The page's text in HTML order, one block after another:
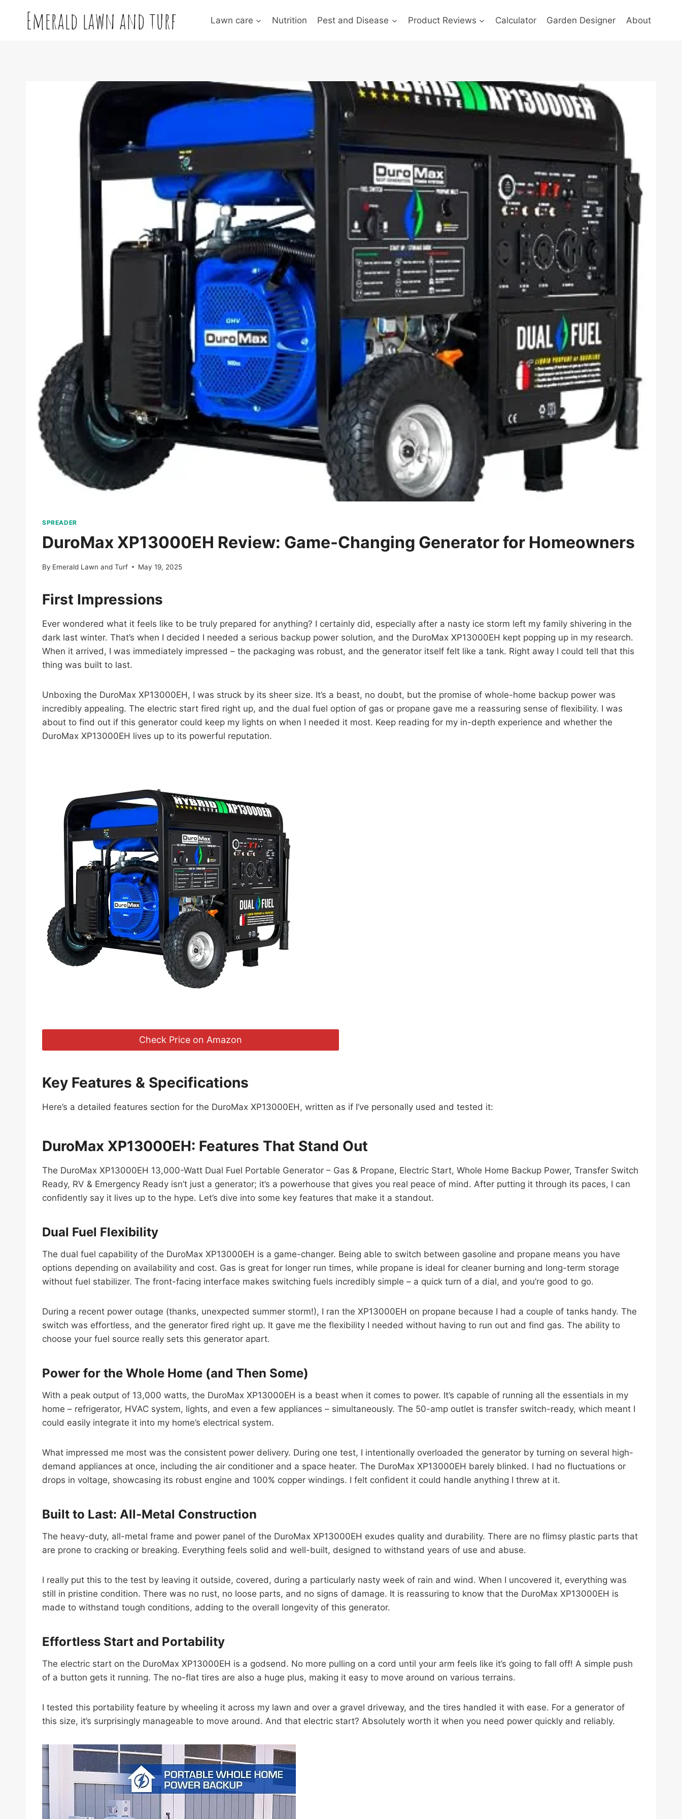
Emerald lawn and turf Lawn care Nutrition Pest and Disease Product Reviews Calculator Garden Designer About
SPREADER
DuroMax XP13000EH Review: Game-Changing Generator for Homeowners
By Emerald Lawn and Turf May 19, 2025
First Impressions
Ever wondered what it feels like to be truly prepared for anything? I certainly did, especially after a nasty ice storm left my family shivering in the
dark last winter. That’s when I decided I needed a serious backup power solution, and the DuroMax XP13000EH kept popping up in my research.
When it arrived, I was immediately impressed – the packaging was robust, and the generator itself felt like a tank. Right away I could tell that this
thing was built to last.
Unboxing the DuroMax XP13000EH, I was struck by its sheer size. It’s a beast, no doubt, but the promise of whole-home backup power was
incredibly appealing. The electric start fired right up, and the dual fuel option of gas or propane gave me a reassuring sense of flexibility. I was
about to find out if this generator could keep my lights on when I needed it most. Keep reading for my in-depth experience and whether the
DuroMax XP13000EH lives up to its powerful reputation.
Check Price on Amazon
Key Features & Specifications
Here’s a detailed features section for the DuroMax XP13000EH, written as if I’ve personally used and tested it:
DuroMax XP13000EH: Features That Stand Out
The DuroMax XP13000EH 13,000-Watt Dual Fuel Portable Generator – Gas & Propane, Electric Start, Whole Home Backup Power, Transfer Switch
Ready, RV & Emergency Ready isn’t just a generator; it’s a powerhouse that gives you real peace of mind. After putting it through its paces, I can
confidently say it lives up to the hype. Let’s dive into some key features that make it a standout.
Dual Fuel Flexibility
The dual fuel capability of the DuroMax XP13000EH is a game-changer. Being able to switch between gasoline and propane means you have
options depending on availability and cost. Gas is great for longer run times, while propane is ideal for cleaner burning and long-term storage
without fuel stabilizer. The front-facing interface makes switching fuels incredibly simple – a quick turn of a dial, and you’re good to go.
During a recent power outage (thanks, unexpected summer storm!), I ran the XP13000EH on propane because I had a couple of tanks handy. The
switch was effortless, and the generator fired right up. It gave me the flexibility I needed without having to run out and find gas. The ability to
choose your fuel source really sets this generator apart.
Power for the Whole Home (and Then Some)
With a peak output of 13,000 watts, the DuroMax XP13000EH is a beast when it comes to power. It’s capable of running all the essentials in my
home – refrigerator, HVAC system, lights, and even a few appliances – simultaneously. The 50-amp outlet is transfer switch-ready, which meant I
could easily integrate it into my home’s electrical system.
What impressed me most was the consistent power delivery. During one test, I intentionally overloaded the generator by turning on several high-
demand appliances at once, including the air conditioner and a space heater. The DuroMax XP13000EH barely blinked. I had no fluctuations or
drops in voltage, showcasing its robust engine and 100% copper windings. I felt confident it could handle anything I threw at it.
Built to Last: All-Metal Construction
The heavy-duty, all-metal frame and power panel of the DuroMax XP13000EH exudes quality and durability. There are no flimsy plastic parts that
are prone to cracking or breaking. Everything feels solid and well-built, designed to withstand years of use and abuse.
I really put this to the test by leaving it outside, covered, during a particularly nasty week of rain and wind. When I uncovered it, everything was
still in pristine condition. There was no rust, no loose parts, and no signs of damage. It is reassuring to know that the DuroMax XP13000EH is
made to withstand tough conditions, adding to the overall longevity of this generator.
Effortless Start and Portability
The electric start on the DuroMax XP13000EH is a godsend. No more pulling on a cord until your arm feels like it’s going to fall off! A simple push
of a button gets it running. The no-flat tires are also a huge plus, making it easy to move around on various terrains.
I tested this portability feature by wheeling it across my lawn and over a gravel driveway, and the tires handled it with ease. For a generator of
this size, it’s surprisingly manageable to move around. And that electric start? Absolutely worth it when you need power quickly and reliably.